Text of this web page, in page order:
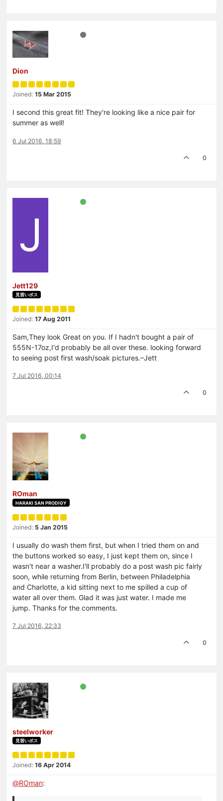
Dion
Joined: 15 Mar 2015
I second this great fit! They're looking like a nice pair for
summer as well!
6 Jul 2016, 18:59
0
J
Jett129
見習いボス
Joined: 17 Aug 2011
Sam,They look Great on you. If I hadn't bought a pair of
555N-17oz,I'd probably be all over these. looking forward
to seeing post first wash/soak pictures.–Jett
7 Jul 2016, 00:14
0
ROman
HARAKI SAN PRODIGY
Joined: 5 Jan 2015
I usually do wash them first, but when I tried them on and
the buttons worked so easy, I just kept them on, since I
wasn't near a washer.I'll probably do a post wash pic fairly
soon, while returning from Berlin, between Philadelphia
and Charlotte, a kid sitting next to me spilled a cup of
water all over them. Glad it was just water. I made me
jump. Thanks for the comments.
7 Jul 2016, 22:33
0
steelworker
見習いボス
Joined: 16 Apr 2014
@ROman: